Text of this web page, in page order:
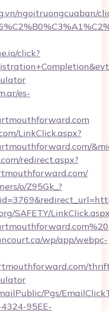
ngoitruongcuaban/
click?
es-
LinkClick.aspx?
redirect.aspx?
o/Z95Gk_?
SAFETY/
wp/app/webpc-
Pgs/
95EE-